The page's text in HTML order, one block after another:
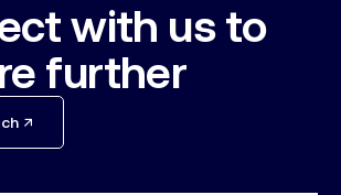
with us to
further